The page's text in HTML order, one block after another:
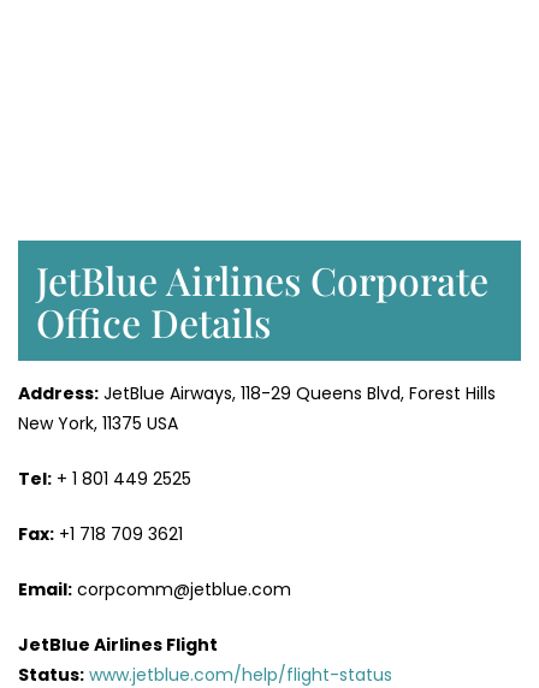
JetBlue Airlines Corporate
Office Details
Address: JetBlue Airways, 118-29 Queens Blvd, Forest Hills
New York, 11375 USA
Tel: + 1 801 449 2525
Fax: +1 718 709 3621
Email: corpcomm@jetblue.com
JetBlue Airlines Flight
Status: www.jetblue.com/help/flight-status